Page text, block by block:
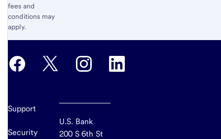
fees and
conditions may
apply.
Support
Security
U.S. Bank
200 S 6th St